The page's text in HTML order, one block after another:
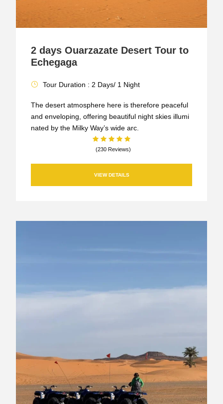
2 days Ouarzazate Desert Tour to
Echegaga
Tour Duration : 2 Days/ 1 Night
The desert atmosphere here is therefore peaceful
and enveloping, offering beautiful night skies illumi
nated by the Milky Way’s wide arc.
(230 Reviews)
VIEW DETAILS